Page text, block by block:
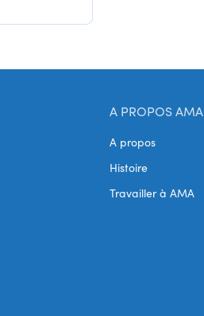
A PROPOS AMA
A propos
Histoire
Travailler à AMA